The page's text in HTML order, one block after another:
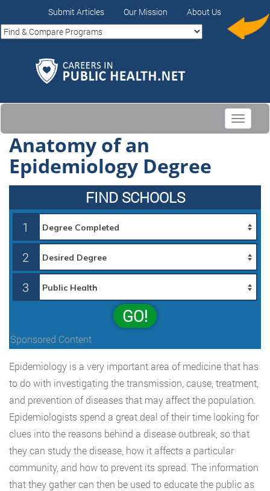
Submit Articles Our Mission About Us
Toggle
Anatomy of an
Epidemiology Degree
FIND SCHOOLS
1
2
3
GO!
Sponsored Content
Epidemiology is a very important area of medicine that has
to do with investigating the transmission, cause, treatment,
and prevention of diseases that may affect the population.
Epidemiologists spend a great deal of their time looking for
clues into the reasons behind a disease outbreak, so that
they can study the disease, how it affects a particular
community, and how to prevent its spread. The information
that they gather can then be used to educate the public as